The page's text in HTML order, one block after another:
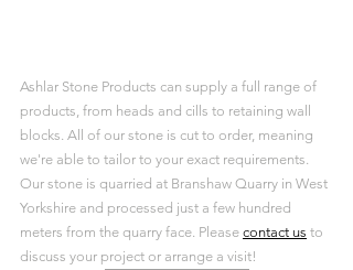
Ashlar Stone Products can supply a full range of
products, from heads and cills to retaining wall
blocks. All of our stone is cut to order, meaning
we're able to tailor to your exact requirements.
Our stone is quarried at Branshaw Quarry in West
Yorkshire and processed just a few hundred
meters from the quarry face. Please contact us to
discuss your project or arrange a visit!